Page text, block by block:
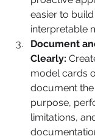
easier to
interpretable
Document
Clearly:
model cards
document the
purpose,
limitations,